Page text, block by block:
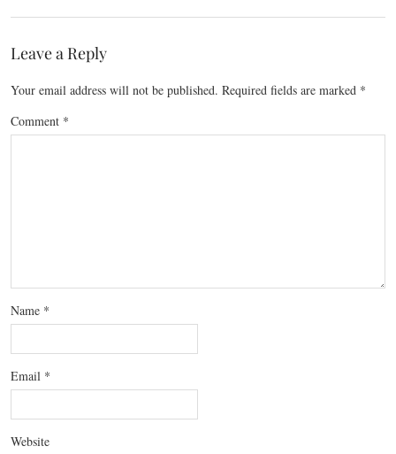
Leave a Reply
Your email address will not be published. Required fields are marked *
Comment *
Name *
Email *
Website